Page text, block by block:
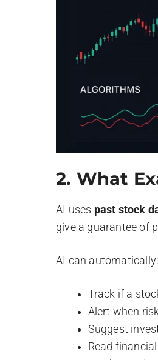
2. What
AI uses past stock
give a guarantee of
AI can automatically:
Track if a
Alert when
Suggest
Read